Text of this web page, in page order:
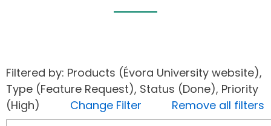
Filtered by: Products (Évora University website),
Type (Feature Request), Status (Done), Priority
(High) Change Filter
Remove all filters